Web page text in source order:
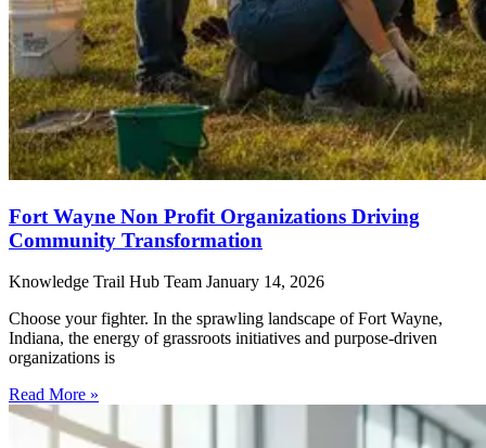
Fort Wayne Non Profit Organizations Driving
Community Transformation
Knowledge Trail Hub Team January 14, 2026
Choose your fighter. In the sprawling landscape of Fort Wayne,
Indiana, the energy of grassroots initiatives and purpose-driven
organizations is
Read More »